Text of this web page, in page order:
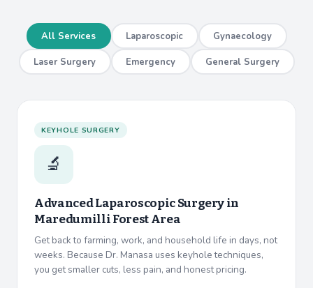
All Services Laparoscopic Gynaecology
Laser Surgery Emergency General Surgery
KEYHOLE SURGERY
🔬
Advanced Laparoscopic Surgery in
Maredumilli Forest Area
Get back to farming, work, and household life in days, not
weeks. Because Dr. Manasa uses keyhole techniques,
you get smaller cuts, less pain, and honest pricing.